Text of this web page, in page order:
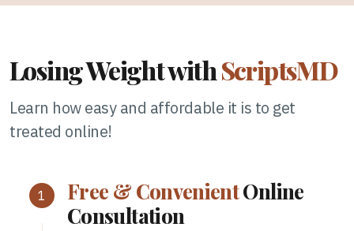
Losing Weight withScriptsMD
Learn how easy and affordable it is to get
treated online!
Free & ConvenientOnline
Consultation